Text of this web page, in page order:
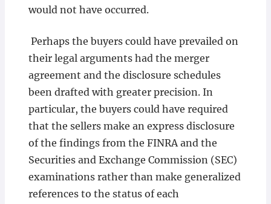
would not have occurred.
Perhaps the buyers could have prevailed on
their legal arguments had the merger
agreement and the disclosure schedules
been drafted with greater precision. In
particular, the buyers could have required
that the sellers make an express disclosure
of the findings from the FINRA and the
Securities and Exchange Commission (SEC)
examinations rather than make generalized
references to the status of each